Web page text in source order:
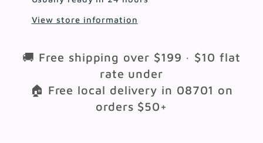
View store information
🚚 Free shipping over $199 · $10 flat
rate under
🏠 Free local delivery in 08701 on
orders $50+